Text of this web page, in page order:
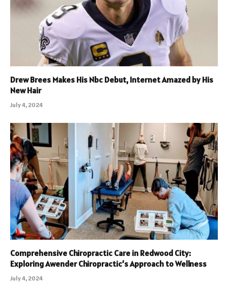
Drew Brees Makes His Nbc Debut, Internet Amazed by His
New Hair
July 4, 2024
Comprehensive Chiropractic Care in Redwood City:
Exploring Awender Chiropractic’s Approach to Wellness
July 4, 2024